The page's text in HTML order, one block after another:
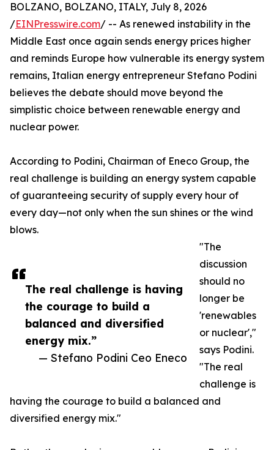
The real challenge is having
the courage to build a
balanced and diversified
energy mix.”
— Stefano Podini Ceo Eneco
BOLZANO, BOLZANO, ITALY, July 8, 2026
/EINPresswire.com/ -- As renewed instability in the
Middle East once again sends energy prices higher
and reminds Europe how vulnerable its energy system
remains, Italian energy entrepreneur Stefano Podini
believes the debate should move beyond the
simplistic choice between renewable energy and
nuclear power.
According to Podini, Chairman of Eneco Group, the
real challenge is building an energy system capable
of guaranteeing security of supply every hour of
every day—not only when the sun shines or the wind
blows.
"The
discussion
should no
longer be
'renewables
or nuclear',"
says Podini.
"The real
challenge is
having the courage to build a balanced and
diversified energy mix."